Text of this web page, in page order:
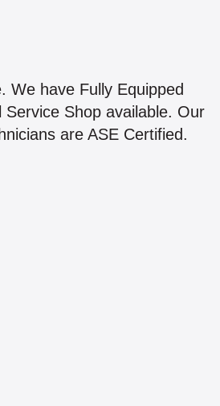
We have Fully Equipped
Shop available. Our
are ASE Certified.